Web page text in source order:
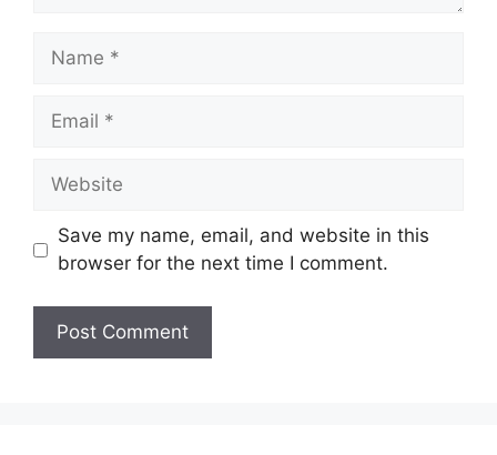
Name
Email
Website
Save my name, email, and website in this
browser for the next time I comment.